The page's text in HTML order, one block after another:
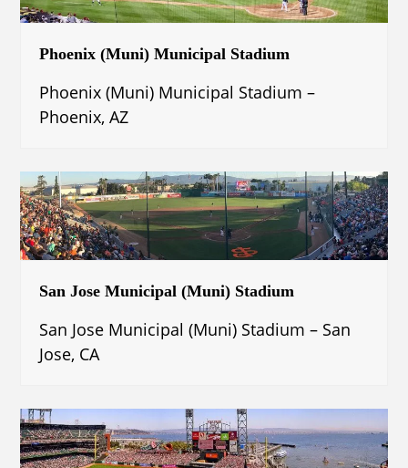
Phoenix (Muni) Municipal Stadium
Phoenix (Muni) Municipal Stadium –
Phoenix, AZ
San Jose Municipal (Muni) Stadium
San Jose Municipal (Muni) Stadium – San
Jose, CA